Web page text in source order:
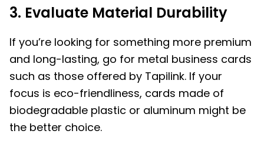
3. Evaluate Material Durability
If you’re looking for something more premium
and long-lasting, go for metal business cards
such as those offered by Tapilink. If your
focus is eco-friendliness, cards made of
biodegradable plastic or aluminum might be
the better choice.